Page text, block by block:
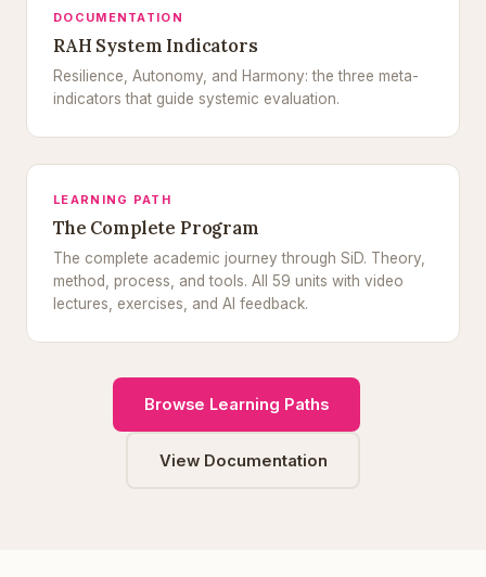
DOCUMENTATION
RAH System Indicators
Resilience, Autonomy, and Harmony: the three meta-
indicators that guide systemic evaluation.
LEARNING PATH
The Complete Program
The complete academic journey through SiD. Theory,
method, process, and tools. All 59 units with video
lectures, exercises, and AI feedback.
Browse Learning Paths
View Documentation